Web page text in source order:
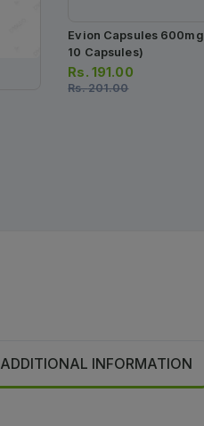
Evion Capsules 600mg (1 Strip =
10 Capsules)
Rs. 191.00
Rs.201.00
ADDITIONAL INFORMATION